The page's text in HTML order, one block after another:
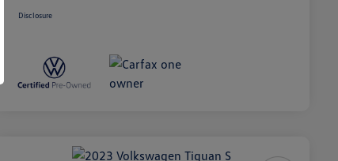
Disclosure